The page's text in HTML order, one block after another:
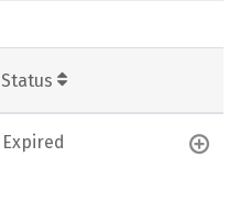
Status
Expired